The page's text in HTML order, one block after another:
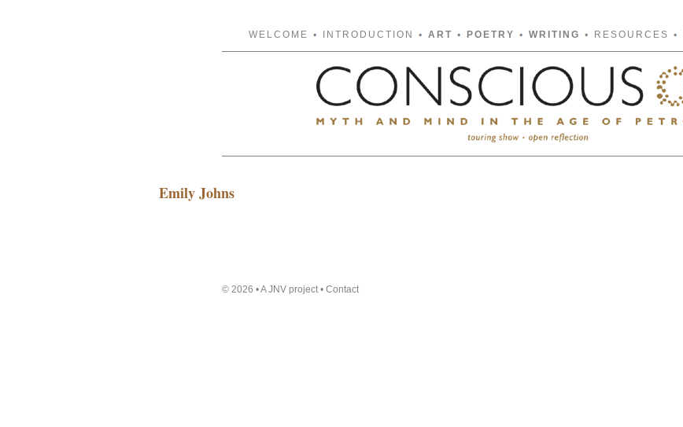
WELCOME INTRODUCTION ART POETRY WRITING RESOURCES
Emily Johns
© 2026 • A JNV project • Contact